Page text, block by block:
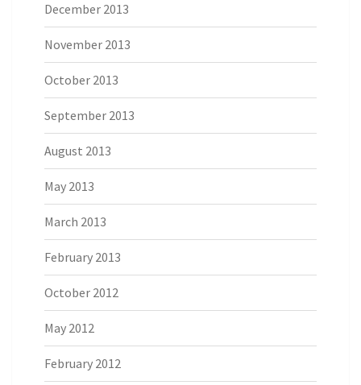
December 2013
November 2013
October 2013
September 2013
August 2013
May 2013
March 2013
February 2013
October 2012
May 2012
February 2012